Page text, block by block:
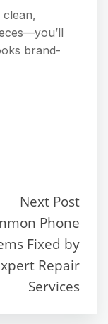
brand-
Next Post
Phone
Fixed by
Repair
Services